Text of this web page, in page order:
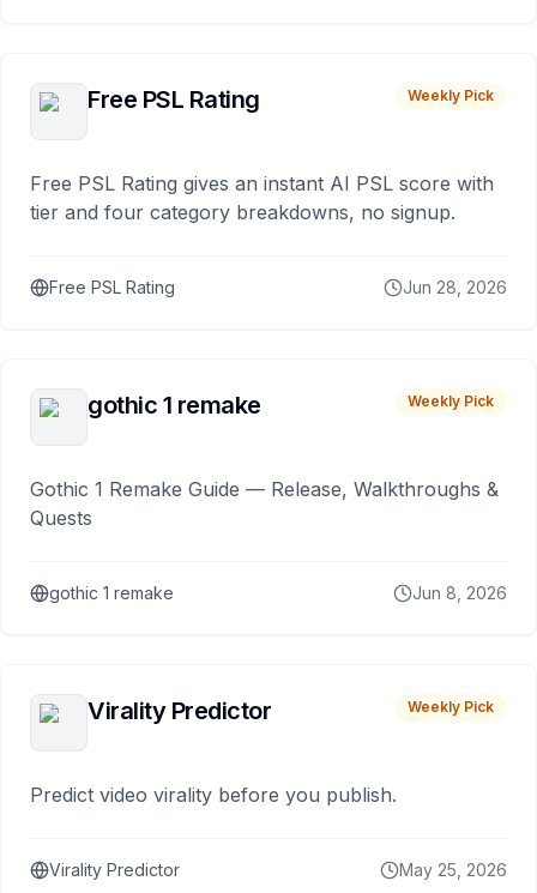
Free PSL Rating Weekly Pick
Free PSL Rating gives an instant AI PSL score with
tier and four category breakdowns, no signup.
Free PSL Rating Jun 28, 2026
gothic 1 remake Weekly Pick
Gothic 1 Remake Guide — Release, Walkthroughs &
Quests
gothic 1 remake Jun 8, 2026
Virality Predictor Weekly Pick
Predict video virality before you publish.
Virality Predictor May 25, 2026